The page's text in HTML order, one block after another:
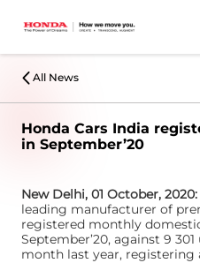
All News
Honda Cars India
in September’20
New Delhi, 01 October, 2020:
leading manufacturer of
registered monthly
September’20, against 9
month last year, registering